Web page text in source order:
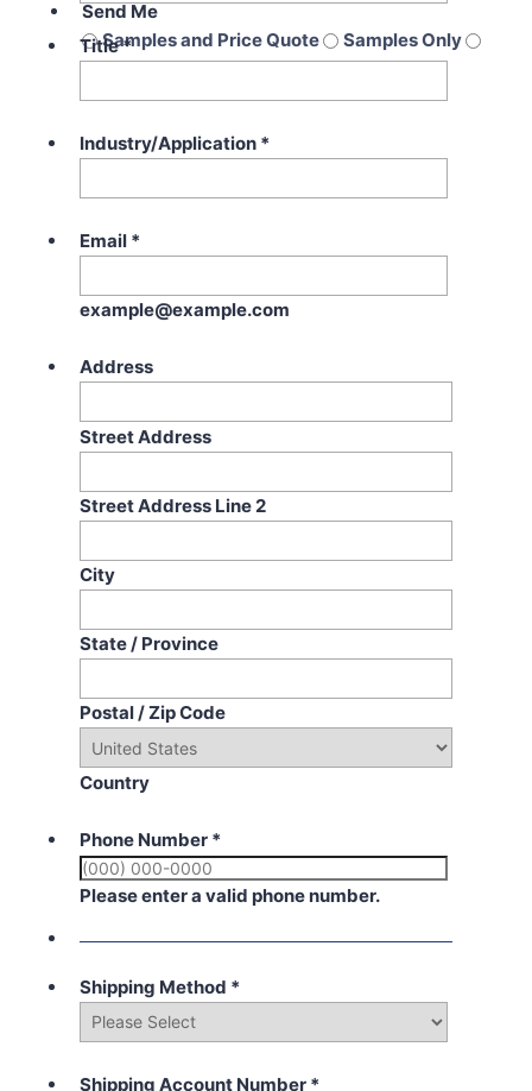
Send Me
Samples and Price Quote
Samples Only
Price Quote Only
Title*
Industry/Application *
Email *
example@example.com
Address
Street Address
Street Address Line 2
City
State / Province
Postal / Zip Code
Country
Phone Number *
Please enter a valid phone number.
Shipping Method *
Shipping Account Number *